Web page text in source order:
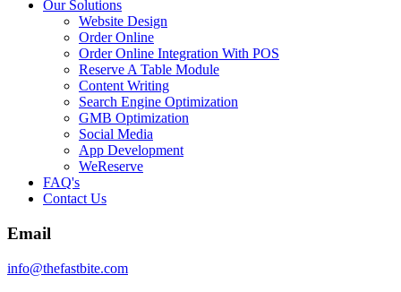
Our Solutions
Website Design
Order Online
Order Online Integration With POS
Reserve A Table Module
Content Writing
Search Engine Optimization
GMB Optimization
Social Media
App Development
WeReserve
FAQ's
Contact Us
Email
info@thefastbite.com